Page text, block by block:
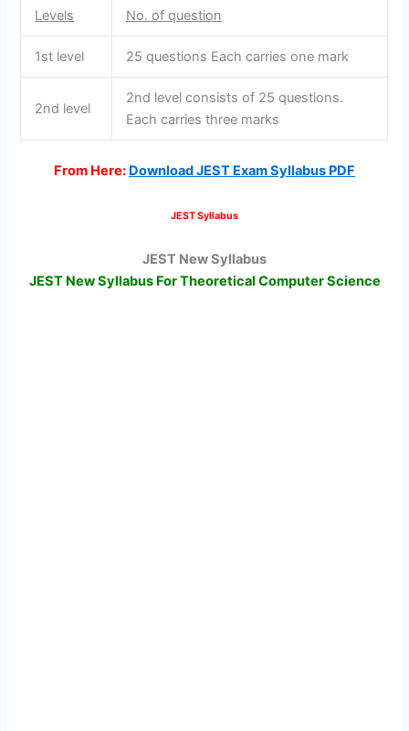
Levels No. of question
1st level 25 questions Each carries one mark
2nd level
2nd level consists of 25 questions.
Each carries three marks
From Here: Download JEST Exam Syllabus PDF
JEST Syllabus
JEST New Syllabus
JEST New Syllabus For Theoretical Computer Science